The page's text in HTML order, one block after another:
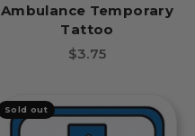
Ambulance Temporary
Tattoo
Sale price
$3.75
Sold out